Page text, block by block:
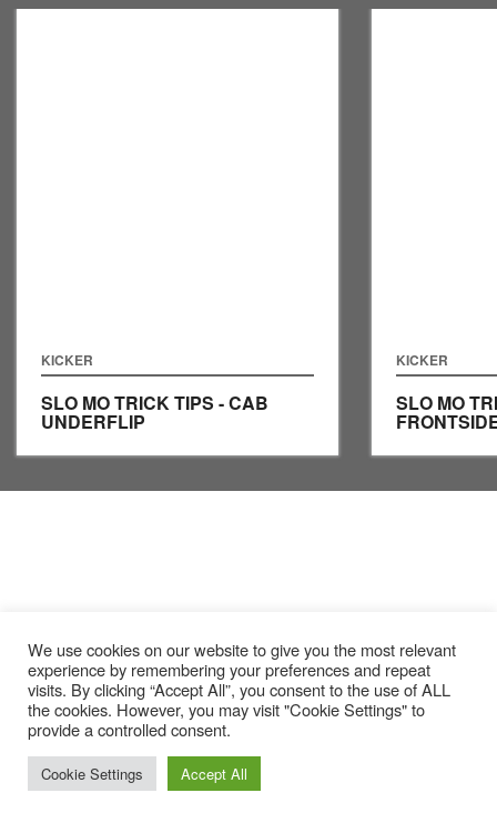
KICKER
SLO MO TRICK TIPS - CAB
UNDERFLIP
KICKER
SLO MO
We use cookies on our website to give you the most relevant
experience by remembering your preferences and repeat
visits. By clicking “Accept All”, you consent to the use of ALL
the cookies. However, you may visit "Cookie Settings" to
provide a controlled consent.
Cookie Settings Accept All